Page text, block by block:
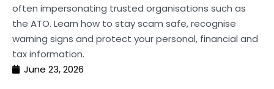
often impersonating trusted organisations such as
the ATO. Learn how to stay scam safe, recognise
warning signs and protect your personal, financial and
tax information.
June 23, 2026